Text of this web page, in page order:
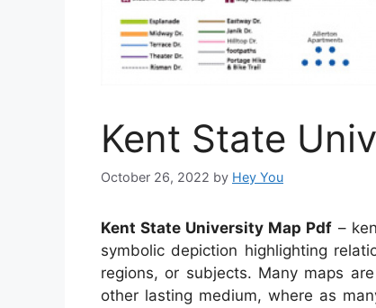
Kent State
October 26, 2022 by Hey You
Kent State University Map Pdf –
symbolic depiction highlighting
regions, or subjects. Many maps
other lasting medium, where as